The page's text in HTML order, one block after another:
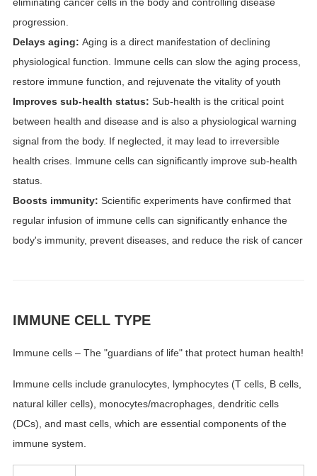
progression.
Delays aging: Aging is a direct manifestation of declining
physiological function. Immune cells can slow the aging process,
restore immune function, and rejuvenate the vitality of youth
Improves sub-health status: Sub-health is the critical point
between health and disease and is also a physiological warning
signal from the body. If neglected, it may lead to irreversible
health crises. Immune cells can significantly improve sub-health
status.
Boosts immunity: Scientific experiments have confirmed that
regular infusion of immune cells can significantly enhance the
body's immunity, prevent diseases, and reduce the risk of cancer
IMMUNE CELL TYPE
Immune cells – The "guardians of life" that protect human health!
Immune cells include granulocytes, lymphocytes (T cells, B cells,
natural killer cells), monocytes/macrophages, dendritic cells
(DCs), and mast cells, which are essential components of the
immune system.